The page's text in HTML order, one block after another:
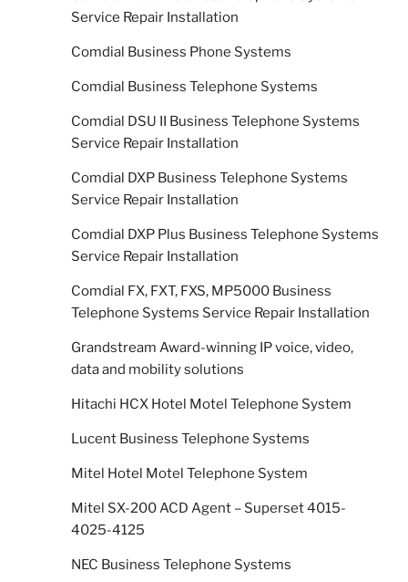
Service Repair Installation
Comdial Business Phone Systems
Comdial Business Telephone Systems
Comdial DSU II Business Telephone Systems
Service Repair Installation
Comdial DXP Business Telephone Systems
Service Repair Installation
Comdial DXP Plus Business Telephone Systems
Service Repair Installation
Comdial FX, FXT, FXS, MP5000 Business
Telephone Systems Service Repair Installation
Grandstream Award-winning IP voice, video,
data and mobility solutions
Hitachi HCX Hotel Motel Telephone System
Lucent Business Telephone Systems
Mitel Hotel Motel Telephone System
Mitel SX-200 ACD Agent – Superset 4015-
4025-4125
NEC Business Telephone Systems